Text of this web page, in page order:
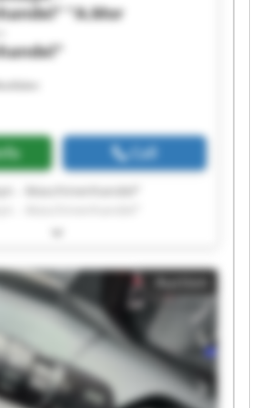
"A.Mor
Call
- Maschinenhandel"
- Maschinenhandel"
- Maschinenhandel"
- Maschinenhandel"
- Maschinenhandel"
- Maschinenhandel"
- Maschinenhandel"
- Maschinenhandel"
- Maschinenhandel"
- Maschinenhandel"